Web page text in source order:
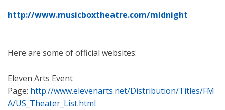
http://www.musicboxtheatre.com/midnight
Here are some of official websites:
Eleven Arts Event
Page: http://www.elevenarts.net/Distribution/Titles/FM
A/US_Theater_List.html